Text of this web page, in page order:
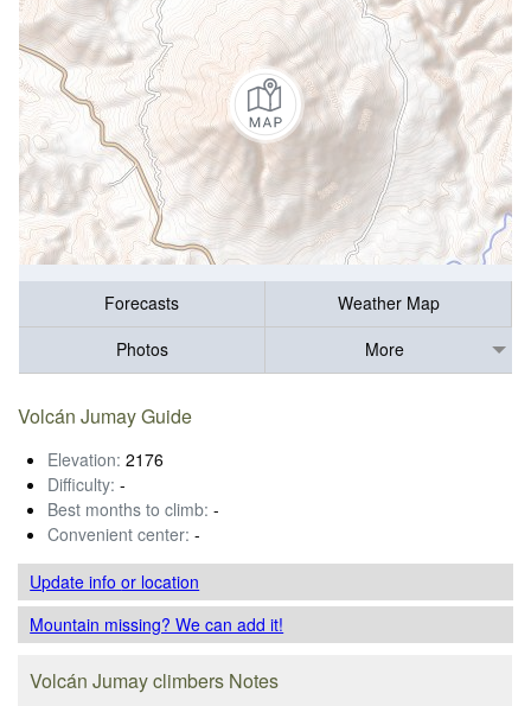
Forecasts
Weather Map
Photos
More
Volcán Jumay Guide
Elevation: 2176
Difficulty: -
Best months to climb: -
Convenient center: -
Update infoor location
Mountain missing? We can add it!
Volcán Jumay climbers Notes